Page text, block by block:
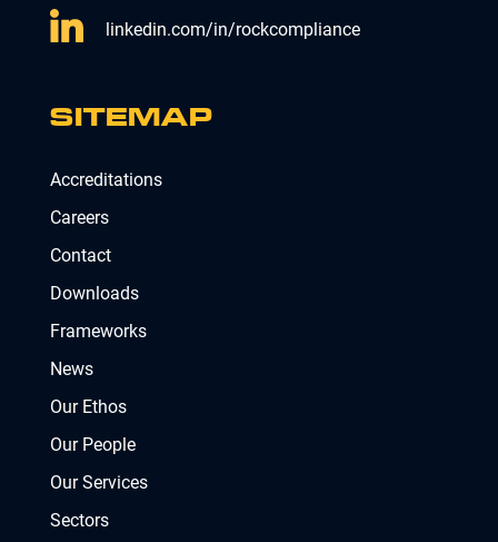
linkedin.com/in/rockcompliance
SITEMAP
Accreditations
Careers
Contact
Downloads
Frameworks
News
Our Ethos
Our People
Our Services
Sectors